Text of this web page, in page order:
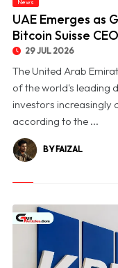
News
UAE Emerges as
Bitcoin Suisse CEO
29 JUL 2026
The United Arab
of the world's leading
investors
according to the ...
BY FAIZAL